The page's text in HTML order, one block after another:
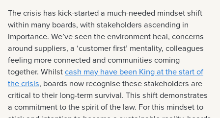
The crisis has kick-started a much-needed mindset shift
within many boards, with stakeholders ascending in
importance. We’ve seen the environment heal, concerns
around suppliers, a ‘customer first’ mentality, colleagues
feeling more connected and communities coming
together. Whilstcash may have been King at the start of
the crisis, boards now recognise these stakeholders are
critical to their long-term survival. This shift demonstrates
a commitment to the spirit of the law. For this mindset to